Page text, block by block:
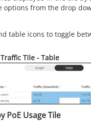
options from the drop
table icons to toggle
Tile - Table
PoE Usage Tile